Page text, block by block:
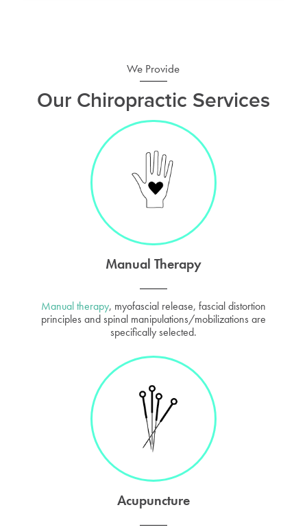
We Provide
Our Chiropractic Services
Manual Therapy
Manual therapy, myofascial release, fascial distortion
principles and spinal manipulations/mobilizations are
specifically selected.
Acupuncture